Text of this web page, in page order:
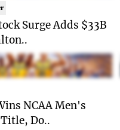
Surge Adds $33B
NCAA Men's
Do..